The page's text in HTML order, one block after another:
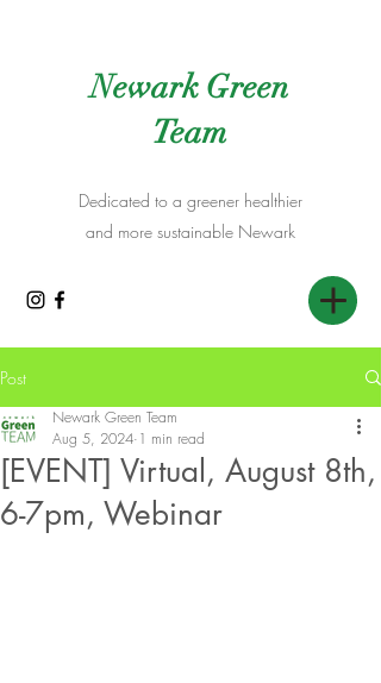
Newark Green
Team
Dedicated to a greener healthier
and more sustainable Newark
Post
[EVENT] Virtual, August 8th,
6-7pm, Webinar
Newark Green Team
Aug 5, 2024 1 min read